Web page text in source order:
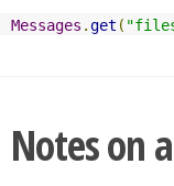
Messages .get (
Notes on